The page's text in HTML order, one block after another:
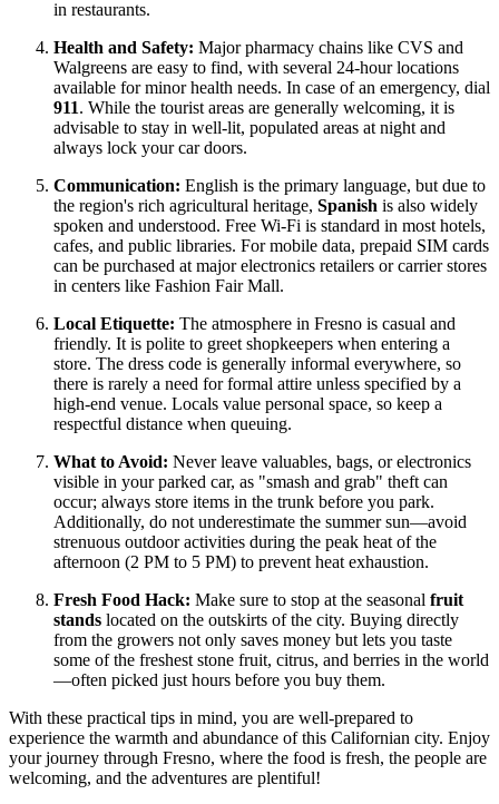
in restaurants.
Health and Safety: Major pharmacy chains like CVS and
Walgreens are easy to find, with several 24-hour locations
available for minor health needs. In case of an emergency, dial
911. While the tourist areas are generally welcoming, it is
advisable to stay in well-lit, populated areas at night and
always lock your car doors.
Communication: English is the primary language, but due to
the region's rich agricultural heritage, Spanish is also widely
spoken and understood. Free Wi-Fi is standard in most hotels,
cafes, and public libraries. For mobile data, prepaid SIM cards
can be purchased at major electronics retailers or carrier stores
in centers like Fashion Fair Mall.
Local Etiquette: The atmosphere in Fresno is casual and
friendly. It is polite to greet shopkeepers when entering a
store. The dress code is generally informal everywhere, so
there is rarely a need for formal attire unless specified by a
high-end venue. Locals value personal space, so keep a
respectful distance when queuing.
What to Avoid: Never leave valuables, bags, or electronics
visible in your parked car, as "smash and grab" theft can
occur; always store items in the trunk before you park.
Additionally, do not underestimate the summer sun—avoid
strenuous outdoor activities during the peak heat of the
afternoon (2 PM to 5 PM) to prevent heat exhaustion.
Fresh Food Hack: Make sure to stop at the seasonal fruit
stands located on the outskirts of the city. Buying directly
from the growers not only saves money but lets you taste
some of the freshest stone fruit, citrus, and berries in the world
—often picked just hours before you buy them.
With these practical tips in mind, you are well-prepared to
experience the warmth and abundance of this Californian city. Enjoy
your journey through Fresno, where the food is fresh, the people are
welcoming, and the adventures are plentiful!